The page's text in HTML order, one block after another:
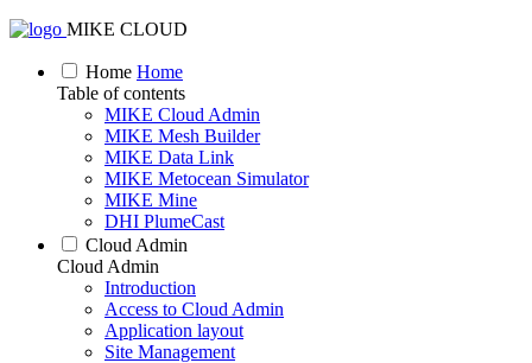
MIKE CLOUD
Home Home
Table of contents
MIKE Cloud Admin
MIKE Mesh Builder
MIKE Data Link
MIKE Metocean Simulator
MIKE Mine
DHI PlumeCast
Cloud Admin
Cloud Admin
Introduction
Access to Cloud Admin
Application layout
Site Management